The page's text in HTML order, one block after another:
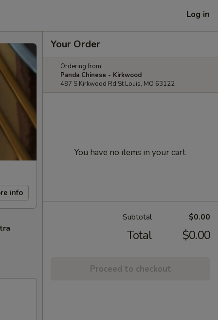
Log in
info
Your Order
Ordering from:
Panda Chinese - Kirkwood
487 S Kirkwood Rd St Louis, MO 63122
You have no items in your cart.
Subtotal $0.00
Total $0.00
Proceed to checkout